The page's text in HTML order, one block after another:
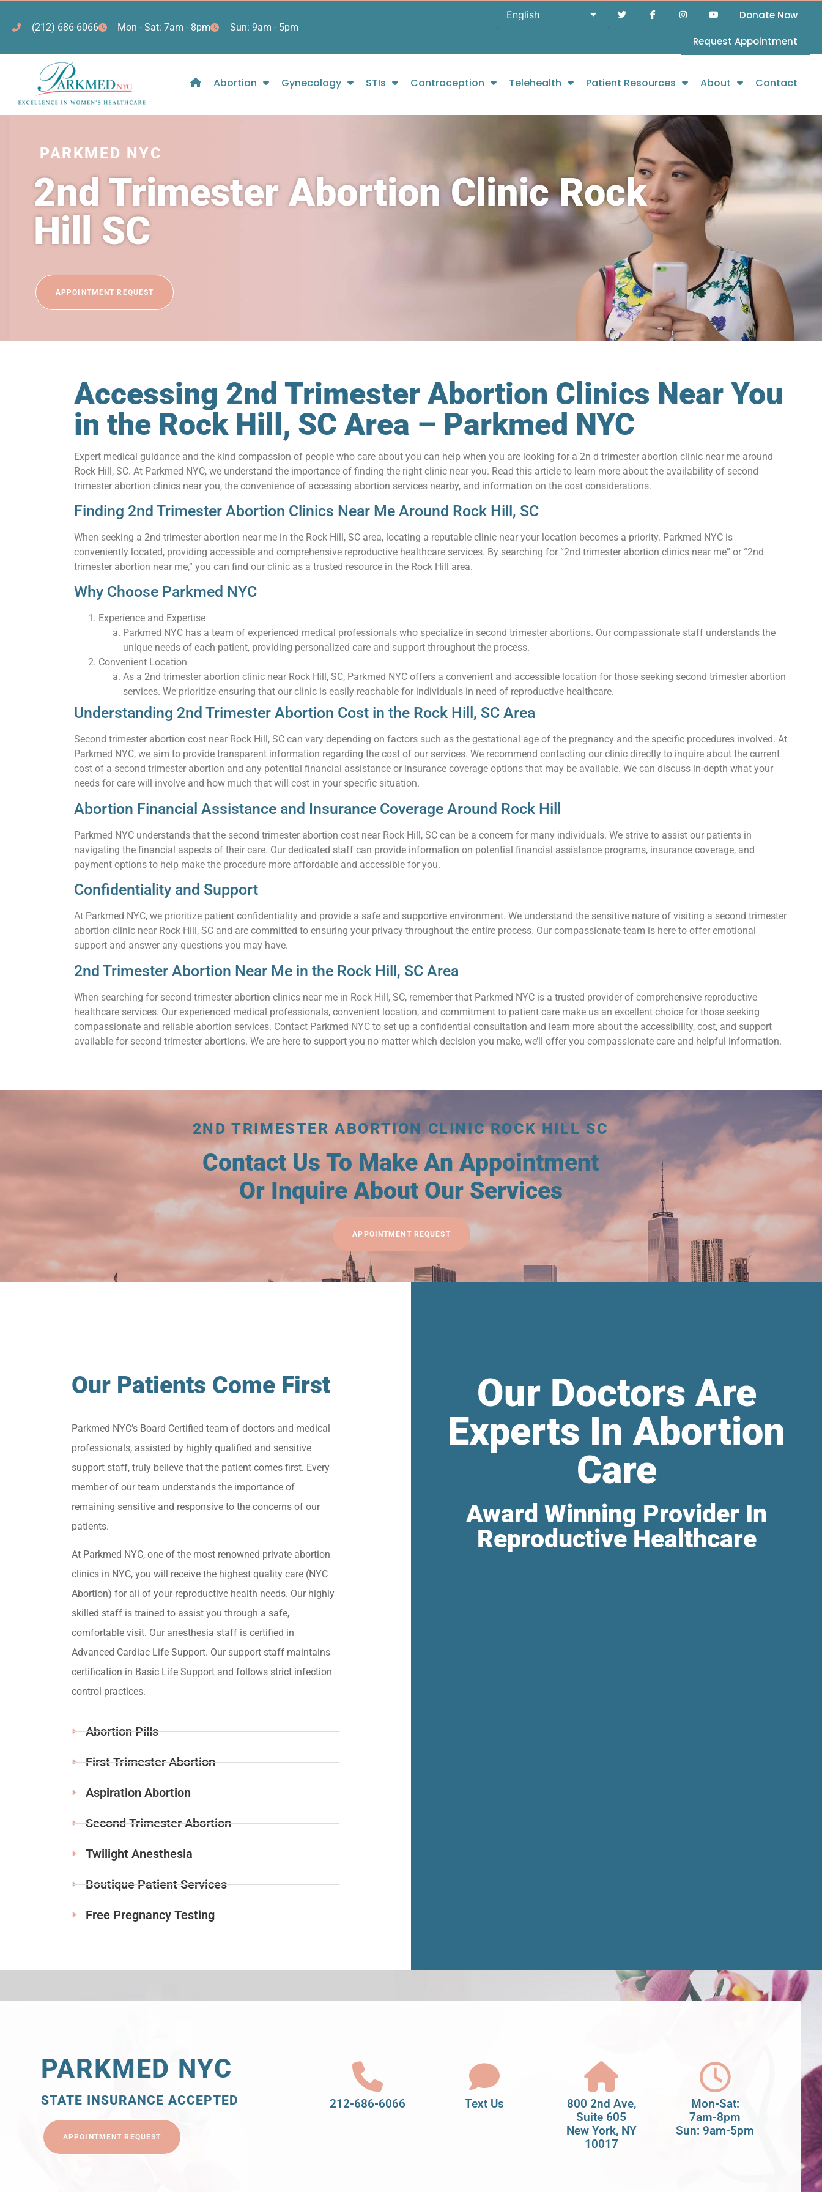
(212) 686-6066 Mon - Sat: 7am - 8pm Sun: 9am - 5pm
Donate Now
Request Appointment
Abortion Gynecology STIs Contraception Telehealth Patient Resources About Contact
PARKMED NYC
2nd Trimester Abortion Clinic Rock
Hill SC
APPOINTMENT REQUEST
Accessing 2nd Trimester Abortion Clinics Near You
in the Rock Hill, SC Area – Parkmed NYC
Expert medical guidance and the kind compassion of people who care about you can help when you are looking for a 2n d trimester abortion clinic near me around
Rock Hill, SC. At Parkmed NYC, we understand the importance of finding the right clinic near you. Read this article to learn more about the availability of second
trimester abortion clinics near you, the convenience of accessing abortion services nearby, and information on the cost considerations.
Finding 2nd Trimester Abortion Clinics Near Me Around Rock Hill, SC
When seeking a 2nd trimester abortion near me in the Rock Hill, SC area, locating a reputable clinic near your location becomes a priority. Parkmed NYC is
conveniently located, providing accessible and comprehensive reproductive healthcare services. By searching for “2nd trimester abortion clinics near me” or “2nd
trimester abortion near me,” you can find our clinic as a trusted resource in the Rock Hill area.
Why Choose Parkmed NYC
Experience and Expertise
Parkmed NYC has a team of experienced medical professionals who specialize in second trimester abortions. Our compassionate staff understands the
unique needs of each patient, providing personalized care and support throughout the process.
Convenient Location
As a 2nd trimester abortion clinic near Rock Hill, SC, Parkmed NYC offers a convenient and accessible location for those seeking second trimester abortion
services. We prioritize ensuring that our clinic is easily reachable for individuals in need of reproductive healthcare.
Understanding 2nd Trimester Abortion Cost in the Rock Hill, SC Area
Second trimester abortion cost near Rock Hill, SC can vary depending on factors such as the gestational age of the pregnancy and the specific procedures involved. At
Parkmed NYC, we aim to provide transparent information regarding the cost of our services. We recommend contacting our clinic directly to inquire about the current
cost of a second trimester abortion and any potential financial assistance or insurance coverage options that may be available. We can discuss in-depth what your
needs for care will involve and how much that will cost in your specific situation.
Abortion Financial Assistance and Insurance Coverage Around Rock Hill
Parkmed NYC understands that the second trimester abortion cost near Rock Hill, SC can be a concern for many individuals. We strive to assist our patients in
navigating the financial aspects of their care. Our dedicated staff can provide information on potential financial assistance programs, insurance coverage, and
payment options to help make the procedure more affordable and accessible for you.
Confidentiality and Support
At Parkmed NYC, we prioritize patient confidentiality and provide a safe and supportive environment. We understand the sensitive nature of visiting a second trimester
abortion clinic near Rock Hill, SC and are committed to ensuring your privacy throughout the entire process. Our compassionate team is here to offer emotional
support and answer any questions you may have.
2nd Trimester Abortion Near Me in the Rock Hill, SC Area
When searching for second trimester abortion clinics near me in Rock Hill, SC, remember that Parkmed NYC is a trusted provider of comprehensive reproductive
healthcare services. Our experienced medical professionals, convenient location, and commitment to patient care make us an excellent choice for those seeking
compassionate and reliable abortion services. Contact Parkmed NYC to set up a confidential consultation and learn more about the accessibility, cost, and support
available for second trimester abortions. We are here to support you no matter which decision you make, we’ll offer you compassionate care and helpful information.
2ND TRIMESTER ABORTION CLINIC ROCK HILL SC
Contact Us To Make An Appointment
Or Inquire About Our Services
APPOINTMENT REQUEST
Our Patients Come First
Parkmed NYC’s Board Certified team of doctors and medical
professionals, assisted by highly qualified and sensitive
support staff, truly believe that the patient comes first. Every
member of our team understands the importance of
remaining sensitive and responsive to the concerns of our
patients.
At Parkmed NYC, one of the most renowned private abortion
clinics in NYC, you will receive the highest quality care (NYC
Abortion) for all of your reproductive health needs. Our highly
skilled staff is trained to assist you through a safe,
comfortable visit. Our anesthesia staff is certified in
Advanced Cardiac Life Support. Our support staff maintains
certification in Basic Life Support and follows strict infection
control practices.
Abortion Pills
First Trimester Abortion
Aspiration Abortion
Second Trimester Abortion
Twilight Anesthesia
Boutique Patient Services
Free Pregnancy Testing
Our Doctors Are
Experts In Abortion
Care
Award Winning Provider In
Reproductive Healthcare
PARKMED NYC
STATE INSURANCE ACCEPTED
APPOINTMENT REQUEST
212-686-6066 Text Us
800 2nd Ave,
Suite 605
New York, NY
10017
Mon-Sat:
7am-8pm
Sun: 9am-5pm